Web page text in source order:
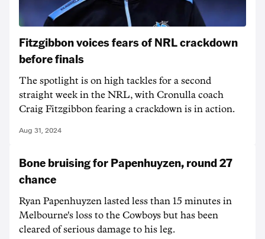
Fitzgibbon voices fears of NRL crackdown
before finals
The spotlight is on high tackles for a second
straight week in the NRL, with Cronulla coach
Craig Fitzgibbon fearing a crackdown is in action.
Aug 31, 2024
Bone bruising for Papenhuyzen, round 27
chance
Ryan Papenhuyzen lasted less than 15 minutes in
Melbourne's loss to the Cowboys but has been
cleared of serious damage to his leg.